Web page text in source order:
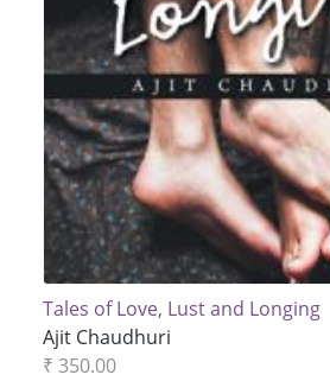
Tales of Love, Lust and Longing
Ajit Chaudhuri
₹ 350.00